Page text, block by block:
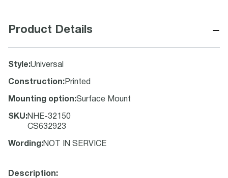
Product Details −
Style:Universal
Construction: Printed
Mounting option:Surface Mount
SKU:NHE-32150
CS632923
Wording :NOT IN SERVICE
Description: